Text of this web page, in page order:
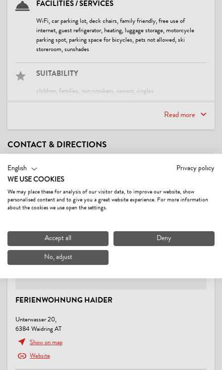
FACILITIES / SERVICES
WiFi, car parking lot, deck chairs, family friendly, free use of
internet, guest refrigerator, heating, luggage storage, motorcycle
parking spot, parking space for bicycles, pets not allowed, ski
storeroom, sunshades
SUITABILITY
children, families, non-smokers, seniors, singles
highchair
FOREIGN LANGUAGES
English, German
MOBILITY
train station
MEALS
no board
LOCATION
close to forest, lake - distance (m): 500, meadowlands, on the hiking
trail, outskirts of town, quiet location, right at the ski-bus/ hiking-bus/
Read more
CONTACT & DIRECTIONS
FERIENWOHNUNG HAIDER
Unterwasser 20,
6384 Waidring AT
Show on map
Website
English
Privacy policy
WE USE COOKIES
We may place these for analysis of our visitor data, to improve our website, show
personalised content and to give you a great website experience. For more information
about the cookies we use open the settings.
Accept all Deny
No, adjust